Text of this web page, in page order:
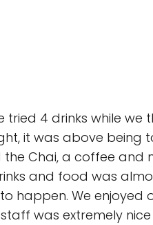
tried 4 drinks while
it was above being
the Chai, a coffee and
and food was
happen. We
was extremely